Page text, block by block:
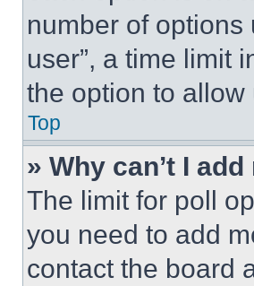
number of options
user”, a time limit
the option to
Top
» Why can’t I
The limit for poll
you need to add
contact the board